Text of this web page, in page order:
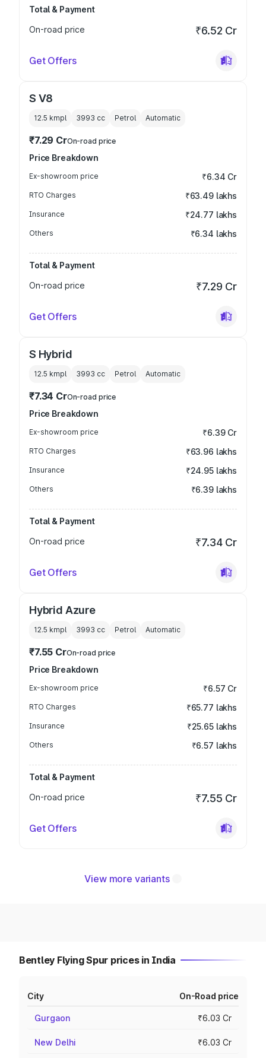
Total & Payment
On-road price
₹6.52 Cr
Get Offers
S V8
12.5 kmpl 3993 cc Petrol Automatic
₹7.29 CrOn-road price
Price Breakdown
Ex-showroom price ₹6.34 Cr
RTO Charges ₹63.49 lakhs
Insurance ₹24.77 lakhs
Others ₹6.34 lakhs
Total & Payment
On-road price
₹7.29 Cr
Get Offers
S Hybrid
12.5 kmpl 3993 cc Petrol Automatic
₹7.34 CrOn-road price
Price Breakdown
Ex-showroom price ₹6.39 Cr
RTO Charges ₹63.96 lakhs
Insurance ₹24.95 lakhs
Others ₹6.39 lakhs
Total & Payment
On-road price
₹7.34 Cr
Get Offers
Hybrid Azure
12.5 kmpl 3993 cc Petrol Automatic
₹7.55 CrOn-road price
Price Breakdown
Ex-showroom price ₹6.57 Cr
RTO Charges ₹65.77 lakhs
Insurance ₹25.65 lakhs
Others ₹6.57 lakhs
Total & Payment
On-road price
₹7.55 Cr
Get Offers
View more variants
Bentley Flying Spur prices in India
City On-Road price
Gurgaon ₹6.03 Cr
New Delhi ₹6.03 Cr